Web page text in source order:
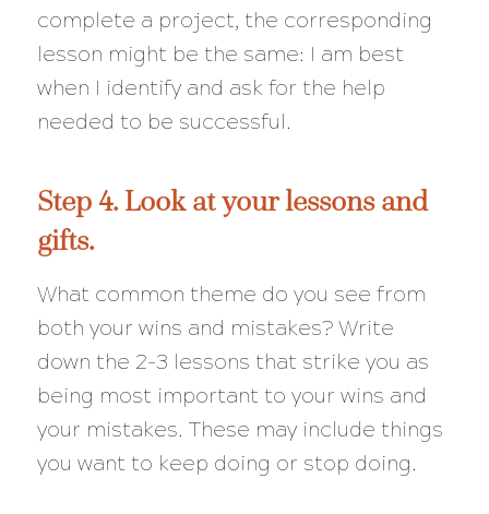
complete a project, the corresponding
lesson might be the same: I am best
when I identify and ask for the help
needed to be successful.
Step 4. Look at your lessons and
gifts.
What common theme do you see from
both your wins and mistakes? Write
down the 2-3 lessons that strike you as
being most important to your wins and
your mistakes. These may include things
you want to keep doing or stop doing.